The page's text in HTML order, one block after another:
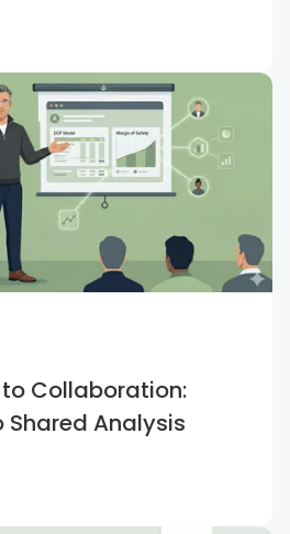
Collaboration:
Analysis